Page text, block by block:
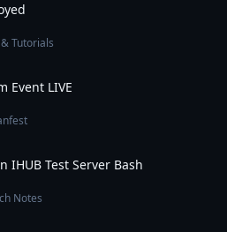
Tutorials
Event LIVE
IHUB Test Server Bash
Notes